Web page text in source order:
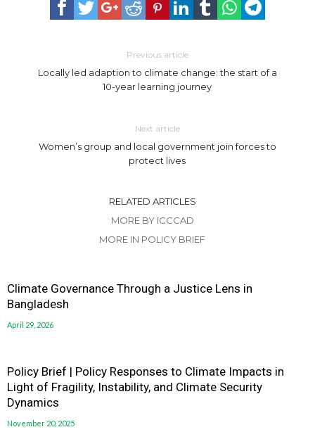
Previous article
Locally led adaption to climate change: the start of a
10-year learning journey
Next article
Women’s group and local government join forces to
protect lives
RELATED ARTICLES
MORE BY ICCCAD
MORE IN POLICY BRIEF
Climate Governance Through a Justice Lens in
Bangladesh
April 29, 2026
Policy Brief | Policy Responses to Climate Impacts in
Light of Fragility, Instability, and Climate Security
Dynamics
November 20, 2025